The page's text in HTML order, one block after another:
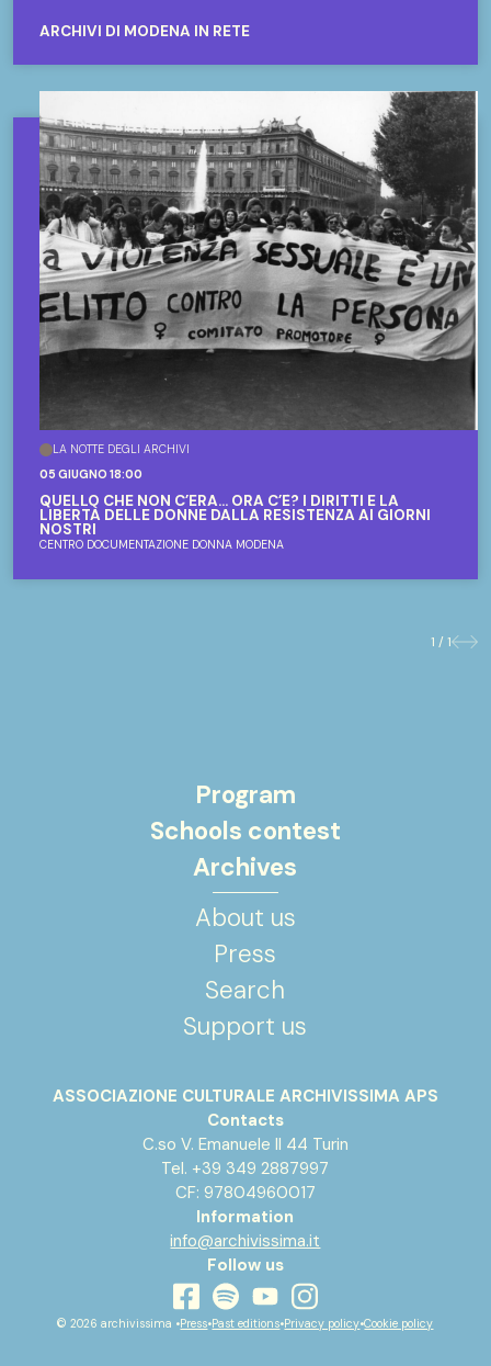
ARCHIVI DI MODENA IN RETE
LA NOTTE DEGLI ARCHIVI
05 GIUGNO 18:00
QUELLO CHE NON C’ERA... ORA C’È? I DIRITTI E LA
LIBERTÀ DELLE DONNE DALLA RESISTENZA AI GIORNI
NOSTRI
CENTRO DOCUMENTAZIONE DONNA MODENA
1 / 1 Next
Program
Schools contest
Archives
About us
Press
Search
Support us
ASSOCIAZIONE CULTURALE ARCHIVISSIMA APS
Contacts
C.so V. Emanuele II 44 Turin
Tel. +39 349 2887997
CF: 97804960017
Information
info@archivissima.it
Follow us
facebook
spotifyyoutubeinstagram
© 2026 archivissima •Press•Past editions•Privacy policy•Cookie policy